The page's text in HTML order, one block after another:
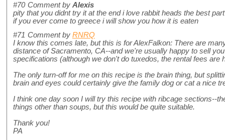
#70 Comment by Alexis
pity that you didnt try it at the end i love rabbit heads the best
if you ever come to greece i will show you how it is eaten
#71 Comment by RNRQ
I know this comes late, but this is for AlexFalkon: There are
distance of Sacramento, CA--and we're usually happy to sell
specifications (although we don't do tuxedos, the rental fees are
The only turn-off for me on this recipe is the brain thing, but
brain and eyes could certainly give the family dog or cat a nice
I think one day soon I will try this recipe with ribcage sections--
things other than soups, but this would be quite suitable.
Thank you!
PA